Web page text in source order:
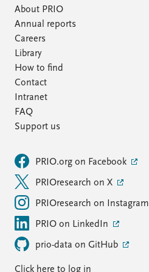
About PRIO
Annual reports
Careers
Library
How to find
Contact
Intranet
FAQ
Support us
PRIO.org on Facebook
PRIOresearch on X
PRIOresearch on Instagram
PRIO on LinkedIn
prio-data on GitHub
Click here to log in